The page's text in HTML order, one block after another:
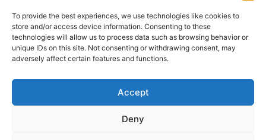
To provide the best experiences, we use technologies like cookies to
store and/or access device information. Consenting to these
technologies will allow us to process data such as browsing behavior or
unique IDs on this site. Not consenting or withdrawing consent, may
adversely affect certain features and functions.
Accept
Deny
InstagramFaceBookLinkedInTiktok
Without Borders
Privacy Policy
Terms of Use